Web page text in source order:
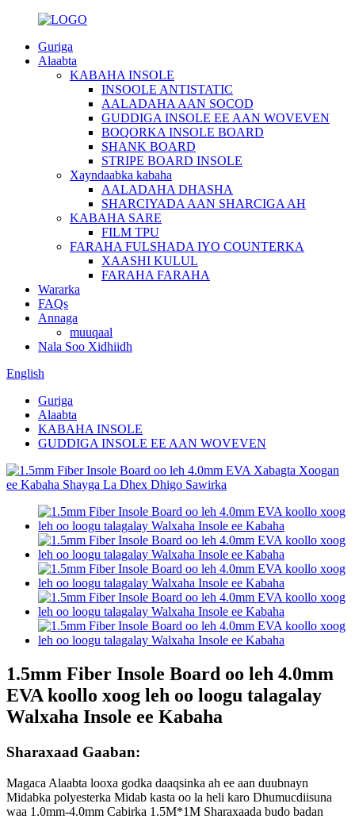
Guriga
Alaabta
KABAHA INSOLE
INSOOLE ANTISTATIC
AALADAHA AAN SOCOD
GUDDIGA INSOLE EE AAN WOVEVEN
BOQORKA INSOLE BOARD
SHANK BOARD
STRIPE BOARD INSOLE
Xayndaabka kabaha
AALADAHA DHASHA
SHARCIYADA AAN SHARCIGA AH
KABAHA SARE
FILM TPU
FARAHA FULSHADA IYO COUNTERKA
XAASHI KULUL
FARAHA FARAHA
Wararka
FAQs
Annaga
muuqaal
Nala Soo Xidhiidh
English
Guriga
Alaabta
KABAHA INSOLE
GUDDIGA INSOLE EE AAN WOVEVEN
1.5mm Fiber Insole Board oo leh 4.0mm
EVA koollo xoog leh oo loogu talagalay
Walxaha Insole ee Kabaha
Sharaxaad Gaaban:
Magaca Alaabta looxa godka daaqsinka ah ee aan duubnayn
Midabka polyesterka Midab kasta oo la heli karo Dhumucdiisuna
waa 1.0mm-4.0mm Cabirka 1.5M*1M Sharaxaada budo badan